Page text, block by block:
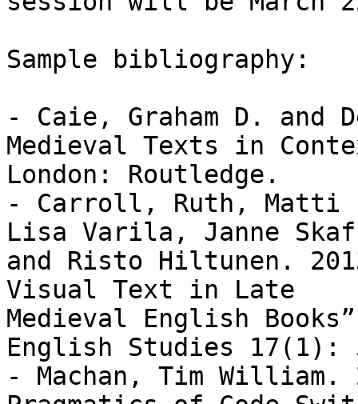
Sample bibliography:
- Caie, Graham D. and
Medieval Texts in
London: Routledge.
- Carroll, Ruth, Matti
Lisa Varila, Janne
and Risto Hiltunen.
Visual Text in Late
Medieval English
English Studies 17(1):
- Machan, Tim William.